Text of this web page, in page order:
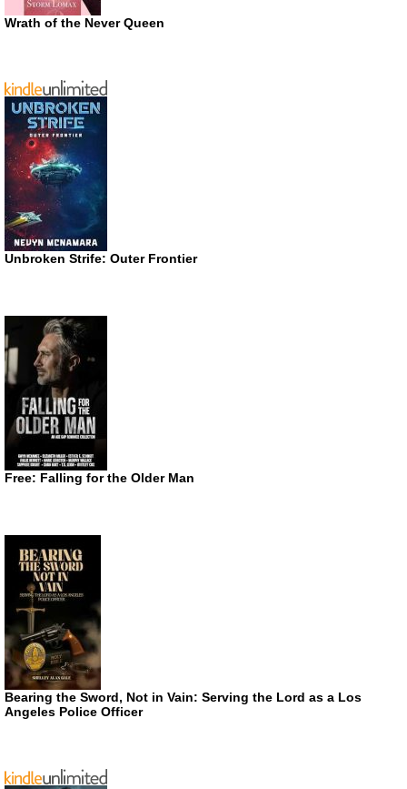
Wrath of the Never Queen
Unbroken Strife: Outer Frontier
Free: Falling for the Older Man
Bearing the Sword, Not in Vain: Serving the Lord as a Los
Angeles Police Officer